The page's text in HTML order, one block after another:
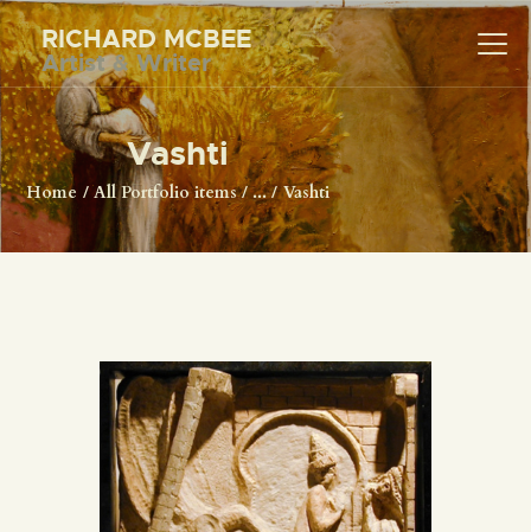
RICHARD MCBEE
Artist & Writer
Vashti
Home All Portfolio items ... Vashti
RICHARD MCBEE
Artist & Writer
HOME
ARTWORK
WRITINGS
ABOUT
CONTACT